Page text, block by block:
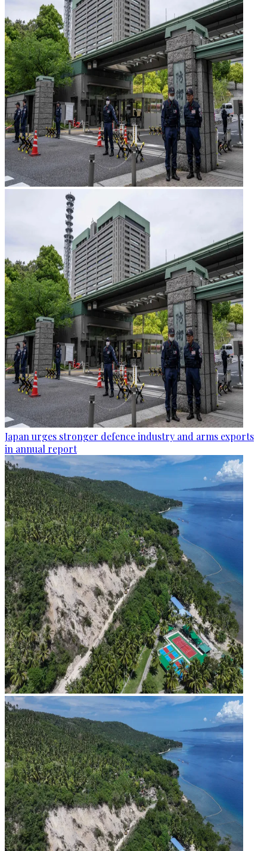
Japan urges stronger defence industry and arms exports
in annual report